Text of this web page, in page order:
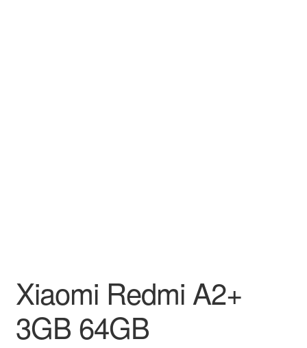
Slippers
Refund Policy
Xiaomi Redmi A2+
3GB 64GB